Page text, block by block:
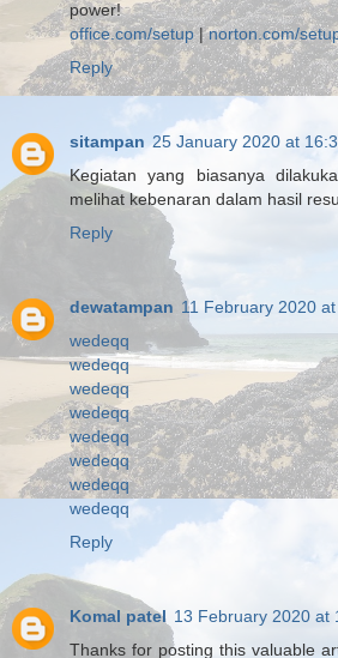
power!
office.com/setup|norton.com/
Reply
sitampan 25 January 2020 at
Kegiatan yang biasanya
melihat kebenaran dalam hasil
Reply
dewatampan 11 February 2020
wedeqq
wedeqq
wedeqq
wedeqq
wedeqq
wedeqq
wedeqq
wedeqq
Reply
Komal patel 13 February 2020 at
Thanks for posting this valuable